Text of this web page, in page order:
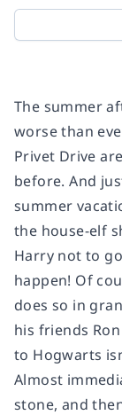
The summer
worse than
Privet Drive
before. And
summer
the house-elf
Harry not to
happen! Of
does so in
his friends
to Hogwarts
Almost
stone, and